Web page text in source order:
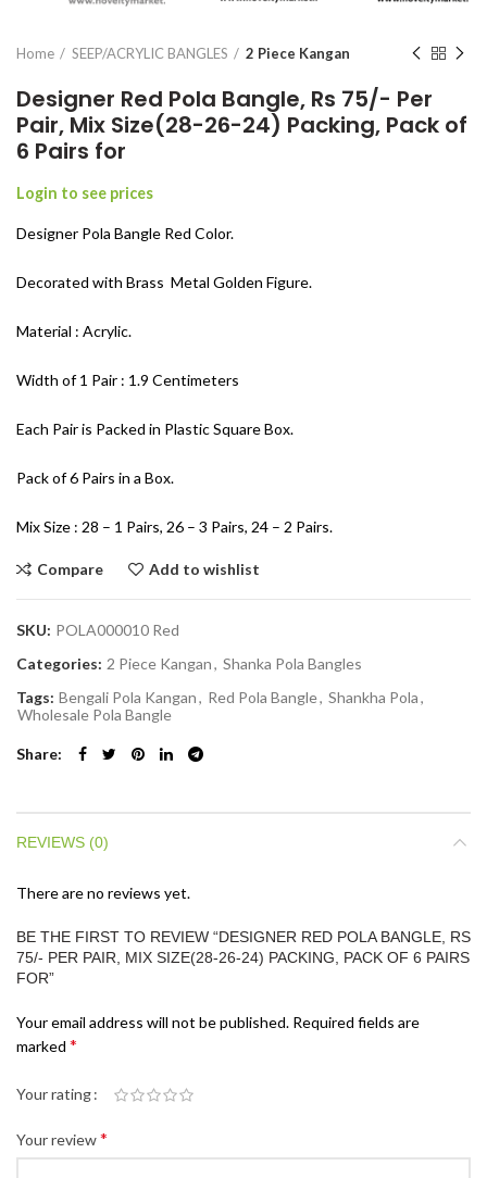
Home SEEP/ACRYLIC BANGLES 2 Piece Kangan
Designer Red Pola Bangle, Rs 75/- Per
Pair, Mix Size(28-26-24) Packing, Pack of
6 Pairs for
Login to see prices
Designer Pola Bangle Red Color.
Decorated with Brass Metal Golden Figure.
Material : Acrylic.
Width of 1 Pair : 1.9 Centimeters
Each Pair is Packed in Plastic Square Box.
Pack of 6 Pairs in a Box.
Mix Size : 28 – 1 Pairs, 26 – 3 Pairs, 24 – 2 Pairs.
Compare Add to wishlist
SKU: POLA000010 Red
Categories: 2 Piece Kangan, Shanka Pola Bangles
Tags: Bengali Pola Kangan, Red Pola Bangle, Shankha Pola,
Wholesale Pola Bangle
Share
REVIEWS (0)
There are no reviews yet.
BE THE FIRST TO REVIEW “DESIGNER RED POLA BANGLE, RS
75/- PER PAIR, MIX SIZE(28-26-24) PACKING, PACK OF 6 PAIRS
FOR”
Your email address will not be published. Required fields are
marked *
Your rating
Your review*